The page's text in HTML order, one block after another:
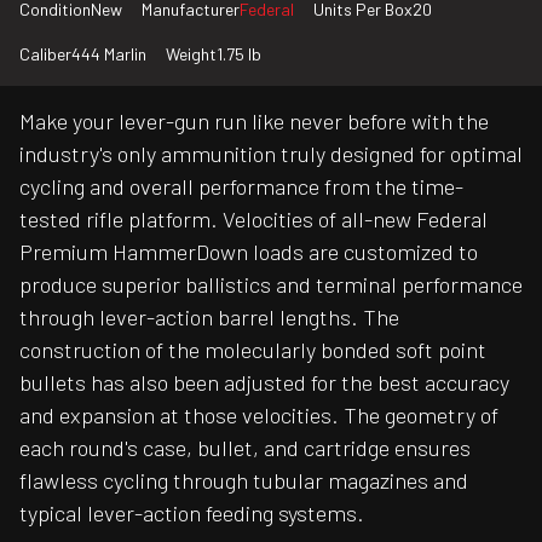
ConditionNew ManufacturerFederal Units Per Box20
Caliber444 Marlin Weight1.75 lb
Make your lever-gun run like never before with the
industry's only ammunition truly designed for optimal
cycling and overall performance from the time-
tested rifle platform. Velocities of all-new Federal
Premium HammerDown loads are customized to
produce superior ballistics and terminal performance
through lever-action barrel lengths. The
construction of the molecularly bonded soft point
bullets has also been adjusted for the best accuracy
and expansion at those velocities. The geometry of
each round's case, bullet, and cartridge ensures
flawless cycling through tubular magazines and
typical lever-action feeding systems.